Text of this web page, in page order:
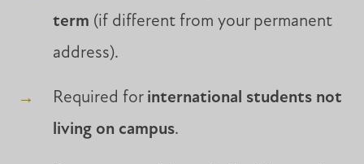
term (if different from your permanent
address).
Required for international students not
living on campus.